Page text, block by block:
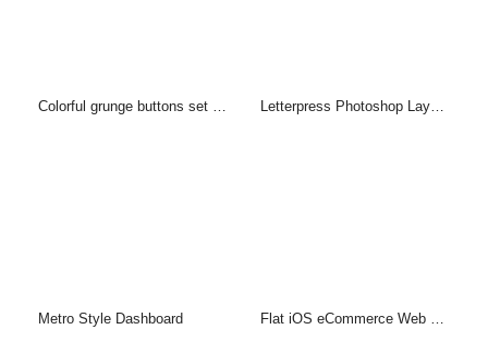
Colorful grunge buttons set (PSD) Letterpress Photoshop Layer Style & PSD
Metro Style Dashboard Flat iOS eCommerce Web UI Kit